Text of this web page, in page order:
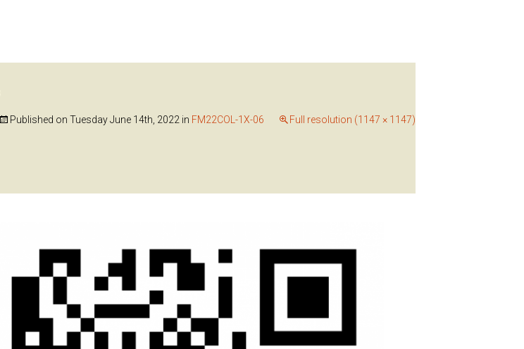
Published onTuesday June 14th, 2022 in FM22COL-1X-06 Full resolution (1147 × 1147)